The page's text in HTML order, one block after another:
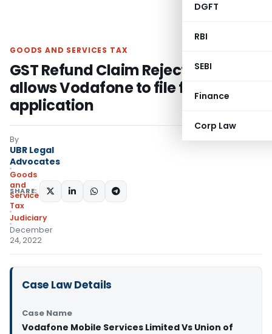
DGFT
RBI
SEBI
Finance
Corp Law
GOODS AND SERVICES TAX
GST Refund Claim Rejection: HC
allows Vodafone to file fresh
application
By
UBR Legal
Advocates
Goods
and
Services
Tax
Judiciary
December
24, 2022
SHARE:
Case Law Details
Case Name
Vodafone Mobile Services Limited Vs Union of